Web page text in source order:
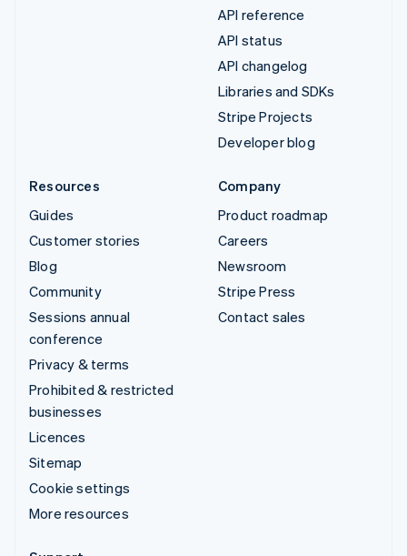
API reference
API status
API changelog
Libraries and SDKs
Stripe Projects
Developer blog
Resources
Guides
Customer stories
Blog
Community
Sessions annual
conference
Privacy & terms
Prohibited & restricted
businesses
Licences
Sitemap
Cookie settings
More resources
Company
Product roadmap
Careers
Newsroom
Stripe Press
Contact sales